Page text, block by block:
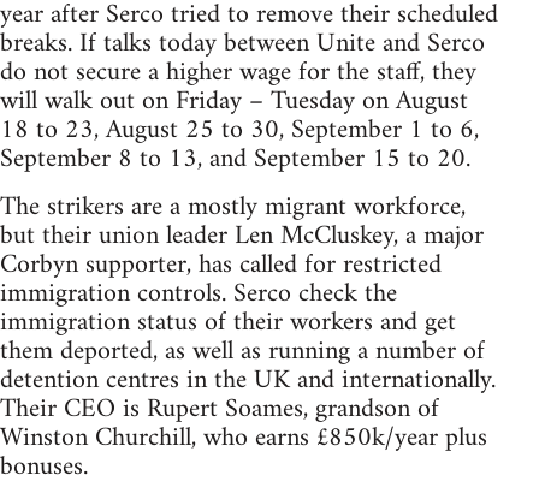
year after Serco tried to remove their scheduled
breaks. If talks today between Unite and Serco
do not secure a higher wage for the staff, they
will walk out on Friday – Tuesday on August
18 to 23, August 25 to 30, September 1 to 6,
September 8 to 13, and September 15 to 20.
The strikers are a mostly migrant workforce,
but their union leader Len McCluskey, a major
Corbyn supporter, has called for restricted
immigration controls. Serco check the
immigration status of their workers and get
them deported, as well as running a number of
detention centres in the UK and internationally.
Their CEO is Rupert Soames, grandson of
Winston Churchill, who earns £850k/year plus
bonuses.